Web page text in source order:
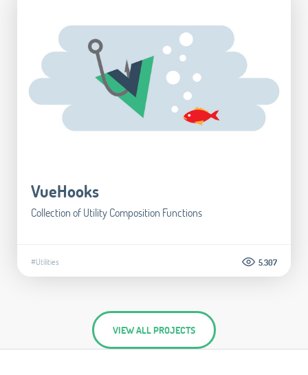
VueHooks
Collection of Utility Composition Functions
#Utilities 5.307
VIEW ALL PROJECTS